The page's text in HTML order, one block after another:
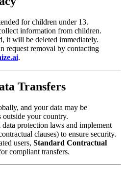
for children under 13.
information from children.
it will be deleted immediately.
request removal by contacting
.
Transfers
and your data may be
outside your country.
protection laws and implement
clauses) to ensure security.
users, Standard Contractual
compliant transfers.